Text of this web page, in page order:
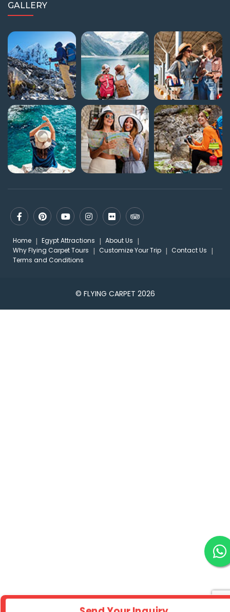
GALLERY
Home Egypt Attractions
About Us
Why Flying Carpet Tours
Customize Your Trip
Contact Us
Terms and Conditions
© FLYING CARPET 2026